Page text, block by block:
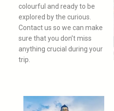
colourful and ready to be
explored by the curious.
Contact us so we can make
sure that you don’t miss
anything crucial during your
trip.